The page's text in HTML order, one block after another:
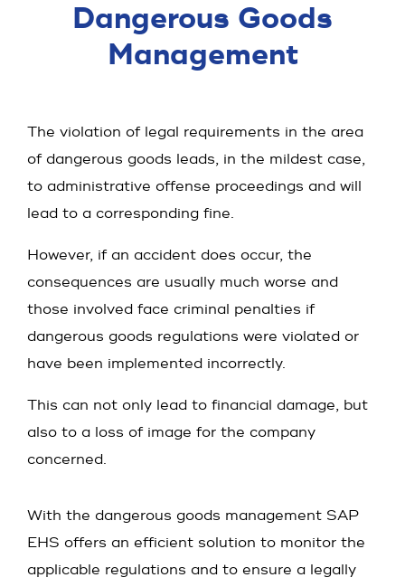
Dangerous Goods
Manage­ment
The violation of legal requirements in the area
of dangerous goods leads, in the mildest case,
to administrative offense proceedings and will
lead to a corresponding fine.
However, if an accident does occur, the
consequences are usually much worse and
those involved face criminal penalties if
dangerous goods regulations were violated or
have been implemented incorrectly.
This can not only lead to financial damage, but
also to a loss of image for the company
concerned.
With the dangerous goods management SAP
EHS offers an efficient solution to monitor the
applicable regulations and to ensure a legally